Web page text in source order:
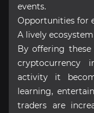
events.
Opportunities for
A lively
By offering these
cryptocurrency
activity it
learning,
traders are